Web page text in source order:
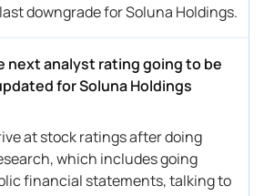
downgrade for Soluna Holdings.
next analyst rating going to be
for Soluna Holdings
at stock ratings after doing
which includes going
financial statements, talking to